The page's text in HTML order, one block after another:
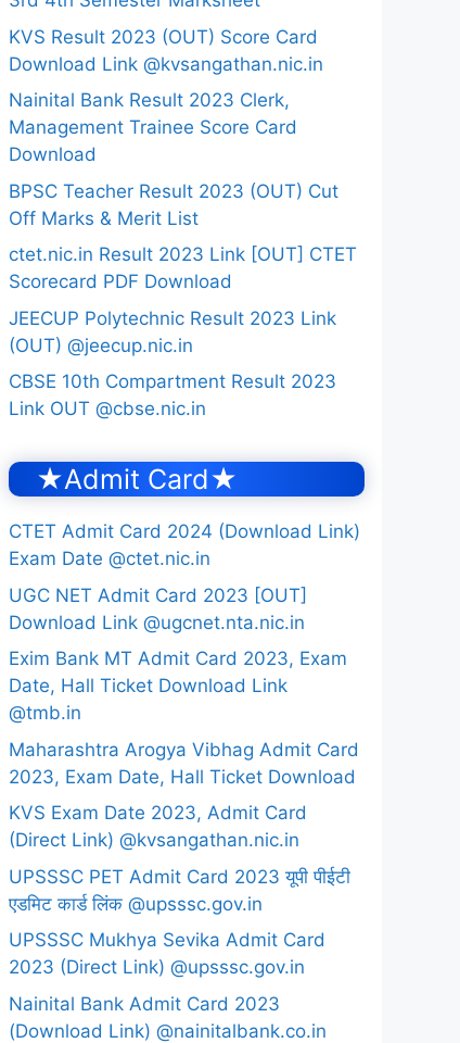
KVS Result 2023 (OUT) Score Card
Download Link @kvsangathan.nic.in
Nainital Bank Result 2023 Clerk,
Management Trainee Score Card
Download
BPSC Teacher Result 2023 (OUT) Cut
Off Marks & Merit List
ctet.nic.in Result 2023 Link [OUT] CTET
Scorecard PDF Download
JEECUP Polytechnic Result 2023 Link
(OUT) @jeecup.nic.in
CBSE 10th Compartment Result 2023
Link OUT @cbse.nic.in
★Admit Card★
CTET Admit Card 2024 (Download Link)
Exam Date @ctet.nic.in
UGC NET Admit Card 2023 [OUT]
Download Link @ugcnet.nta.nic.in
Exim Bank MT Admit Card 2023, Exam
Date, Hall Ticket Download Link
@tmb.in
Maharashtra Arogya Vibhag Admit Card
2023, Exam Date, Hall Ticket Download
KVS Exam Date 2023, Admit Card
(Direct Link) @kvsangathan.nic.in
UPSSSC PET Admit Card 2023 यूपी पीईटी
एडमिट कार्ड लिंक @upsssc.gov.in
UPSSSC Mukhya Sevika Admit Card
2023 (Direct Link) @upsssc.gov.in
Nainital Bank Admit Card 2023
(Download Link) @nainitalbank.co.in